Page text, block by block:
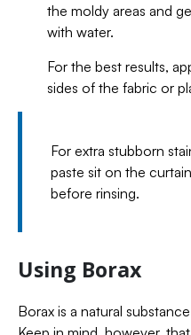
the moldy areas and
with water.
For the best results,
sides of the fabric or
For extra stubborn
paste sit on the
before rinsing.
Using Borax
Borax is a natural